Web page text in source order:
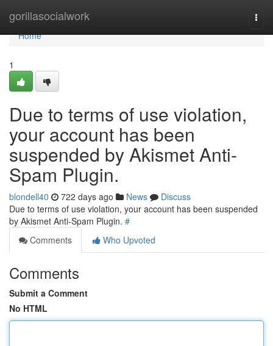
gorillasocialwork
Home
Home
1
Due to terms of use violation,
your account has been
suspended by Akismet Anti-
Spam Plugin.
blondell40 722 days ago News
Discuss
Due to terms of use violation, your account has been suspended
by Akismet Anti-Spam Plugin. #
Comments
Who Upvoted
Comments
Submit a Comment
No HTML